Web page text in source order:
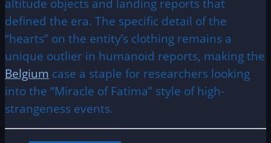
altitude objects and landing reports that
defined the era. The specific detail of the
“hearts” on the entity’s clothing remains a
unique outlier in humanoid reports, making the
Belgium case a staple for researchers looking
into the “Miracle of Fatima” style of high-
strangeness events.